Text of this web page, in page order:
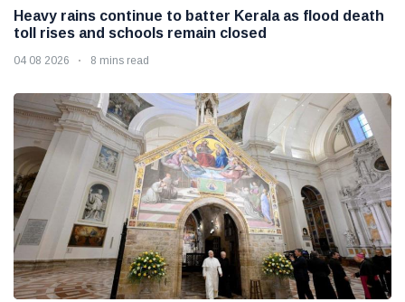
Heavy rains continue to batter Kerala as flood death
toll rises and schools remain closed
04 08 2026 8 mins read